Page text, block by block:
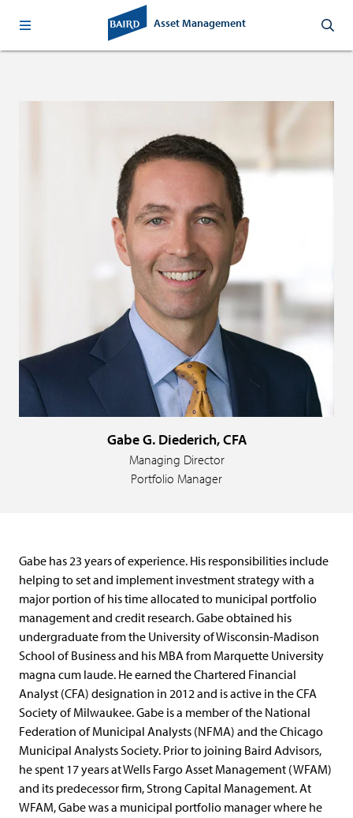
Asset Management
Gabe G. Diederich, CFA
Managing Director
Portfolio Manager
Gabe has 23 years of experience. His responsibilities include
helping to set and implement investment strategy with a
major portion of his time allocated to municipal portfolio
management and credit research. Gabe obtained his
undergraduate from the University of Wisconsin-Madison
School of Business and his MBA from Marquette University
magna cum laude. He earned the Chartered Financial
Analyst (CFA) designation in 2012 and is active in the CFA
Society of Milwaukee. Gabe is a member of the National
Federation of Municipal Analysts (NFMA) and the Chicago
Municipal Analysts Society. Prior to joining Baird Advisors,
he spent 17 years at Wells Fargo Asset Management (WFAM)
and its predecessor firm, Strong Capital Management. At
WFAM, Gabe was a municipal portfolio manager where he